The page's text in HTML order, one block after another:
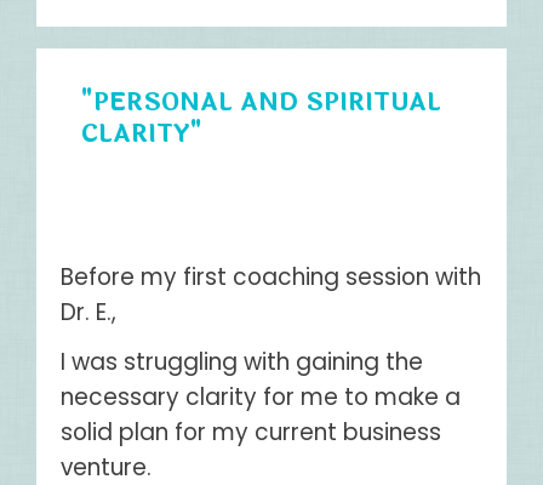
"PERSONAL AND SPIRITUAL
CLARITY"
Before my first coaching session with
Dr. E.,
I was struggling with gaining the
necessary clarity for me to make a
solid plan for my current business
venture.